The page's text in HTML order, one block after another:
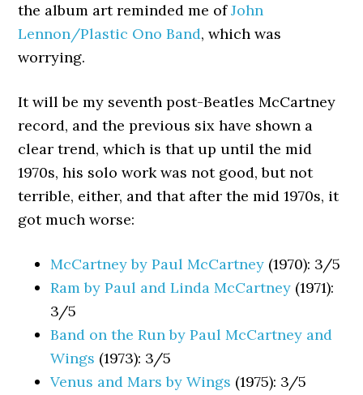
the album art reminded me ofJohn
Lennon/Plastic Ono Band, which was
worrying.
It will be my seventh post-Beatles McCartney
record, and the previous six have shown a
clear trend, which is that up until the mid
1970s, his solo work was not good, but not
terrible, either, and that after the mid 1970s, it
got much worse:
McCartney by Paul McCartney (1970): 3/5
Ram by Paul and Linda McCartney (1971):
3/5
Band on the Run by Paul McCartney and
Wings (1973): 3/5
Venus and Mars by Wings (1975): 3/5